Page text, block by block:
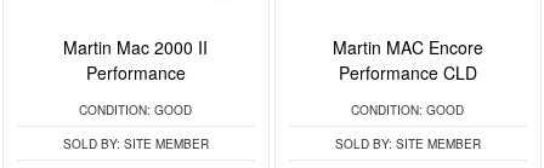
Martin Mac 2000 II
Performance
CONDITION: GOOD
SOLD BY: SITE MEMBER
Martin MAC Encore
Performance CLD
CONDITION: GOOD
SOLD BY: SITE MEMBER